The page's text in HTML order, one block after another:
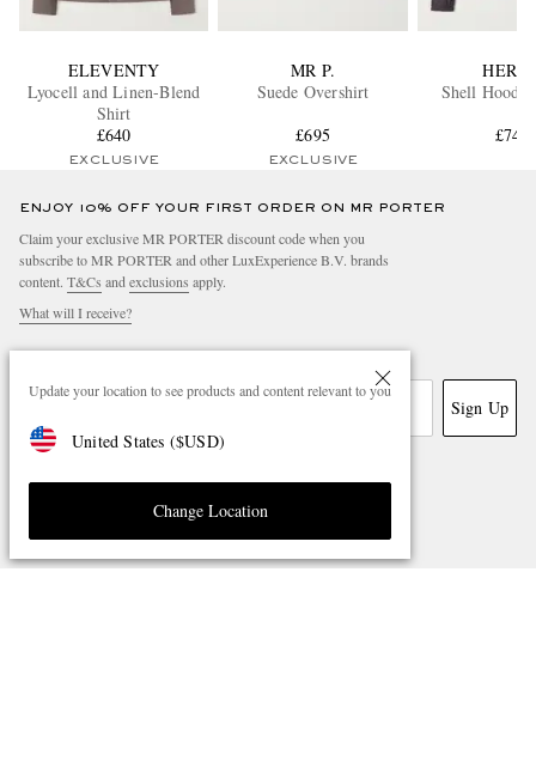
Update your location to see products and content relevant to you
United States ($USD)
Change Location
ELEVENTY
Lyocell and Linen-Blend
Shirt
£640
EXCLUSIVE
MR P.
Suede Overshirt
£695
EXCLUSIVE
Shell
£745
ENJOY 10% OFF YOUR FIRST ORDER ON MR PORTER
Claim your exclusive MR PORTER discount code when you
subscribe to MR PORTER and other LuxExperience B.V. brands
content. T&Cs andexclusions apply.
What will I receive?
Sign Up